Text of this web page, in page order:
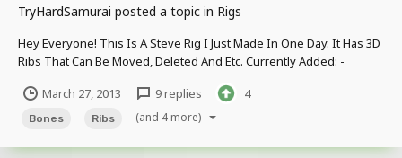
TryHardSamurai posted a topic in Rigs
Hey Everyone! This Is A Steve Rig I Just Made In One Day. It Has 3D
Ribs That Can Be Moved, Deleted And Etc. Currently Added: -
Want To Add More Wounds, Then Edit The Skin. Planned: - Mouth -
H...
March 27, 2013 9 replies 4
Bones Ribs (and 4 more)